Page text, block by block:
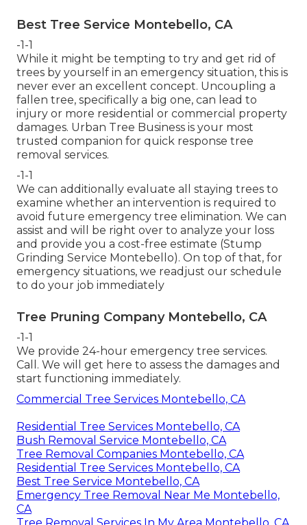
Best Tree Service Montebello, CA
-1-1
While it might be tempting to try and get rid of
trees by yourself in an emergency situation, this is
never ever an excellent concept. Uncoupling a
fallen tree, specifically a big one, can lead to
injury or more residential or commercial property
damages. Urban Tree Business is your most
trusted companion for quick response tree
removal services.
-1-1
We can additionally evaluate all staying trees to
examine whether an intervention is required to
avoid future emergency tree elimination. We can
assist and will be right over to analyze your loss
and provide you a cost-free estimate (Stump
Grinding Service Montebello). On top of that, for
emergency situations, we readjust our schedule
to do your job immediately
Tree Pruning Company Montebello, CA
-1-1
We provide 24-hour emergency tree services.
Call. We will get here to assess the damages and
start functioning immediately.
Commercial Tree Services Montebello, CA
Residential Tree Services Montebello, CA
Bush Removal Service Montebello, CA
Tree Removal Companies Montebello, CA
Residential Tree Services Montebello, CA
Best Tree Service Montebello, CA
Emergency Tree Removal Near Me Montebello,
CA